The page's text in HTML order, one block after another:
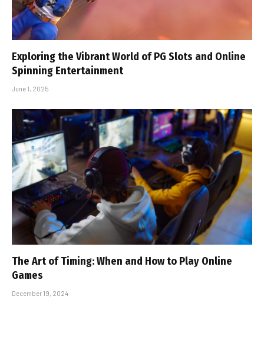
Exploring the Vibrant World of PG Slots and Online
Spinning Entertainment
June 1, 2025
The Art of Timing: When and How to Play Online
Games
December 19, 2024